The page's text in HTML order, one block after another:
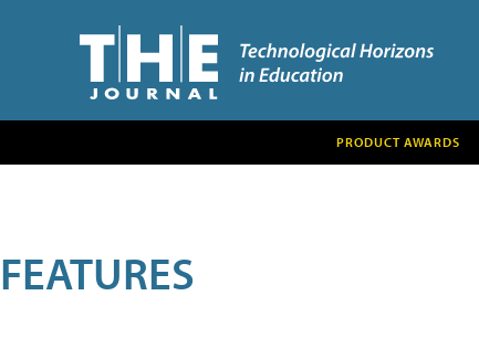
PRODUCT AWARDS
FEATURES